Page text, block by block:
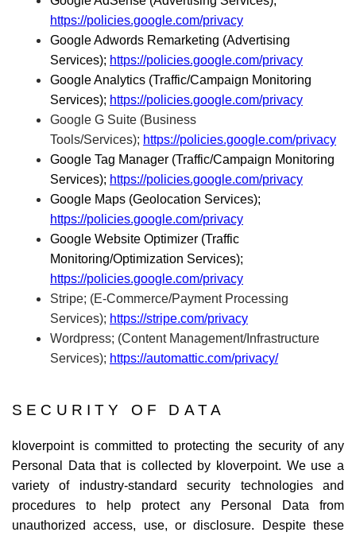
https://policies.google.com/privacy
Google Adwords Remarketing (Advertising
Services); https://policies.google.com/privacy
Google Analytics (Traffic/Campaign Monitoring
Services); https://policies.google.com/privacy
Google G Suite (Business
Tools/Services); https://policies.google.com/privacy
Google Tag Manager (Traffic/Campaign Monitoring
Services); https://policies.google.com/privacy
Google Maps (Geolocation Services);
https://policies.google.com/privacy
Google Website Optimizer (Traffic
Monitoring/Optimization Services);
https://policies.google.com/privacy
Stripe; (E-Commerce/Payment Processing
Services); https://stripe.com/privacy
Wordpress; (Content Management/Infrastructure
Services); https://automattic.com/privacy/
SECURITY OF DATA
kloverpoint is committed to protecting the security of any
Personal Data that is collected by kloverpoint. We use a
variety of industry-standard security technologies and
procedures to help protect any Personal Data from
unauthorized access, use, or disclosure. Despite these